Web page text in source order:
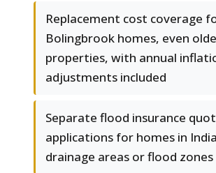
Replacement cost coverage
Bolingbrook homes, even
properties, with annual
adjustments included
Separate flood insurance
applications for homes in
drainage areas or flood zones